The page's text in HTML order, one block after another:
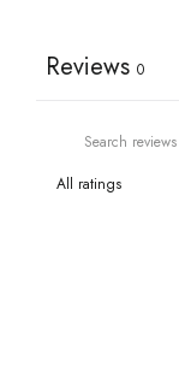
Reviews 0